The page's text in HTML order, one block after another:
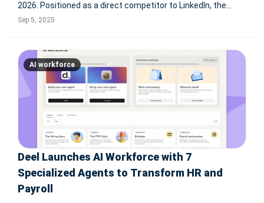
2026. Positioned as a direct competitor to LinkedIn, the
service will leverage AI to match businesses with workers,
Sep 5, 2025
AI workforce
Deel Launches AI Workforce with 7
Specialized Agents to Transform HR and
Payroll